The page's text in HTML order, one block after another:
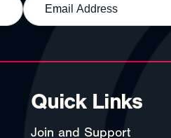
Quick Links
Join and Support